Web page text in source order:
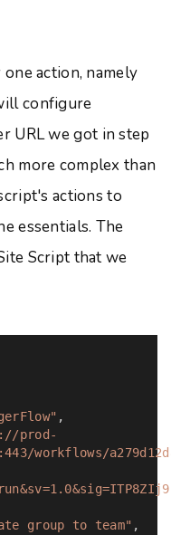
action, namely
configure
URL we got in step
more complex than
actions to
essentials. The
Script that we
,
prod-
workflows/
group to team" ,